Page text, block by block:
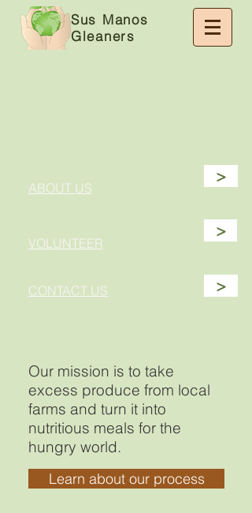
Sus Manos
Gleaners
ABOUT US
>
VOLUNTEER
>
CONTACT US >
Our mission is to take
excess produce from local
farms and turn it into
nutritious meals for the
hungry world.
Learn about our process